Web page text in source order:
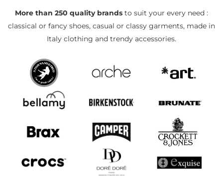
More than 250 quality brands to suit your every need :
classical or fancy shoes, casual or classy garments, made in
Italy clothing and trendy accessories.